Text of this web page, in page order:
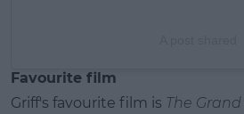
Favourite film
Griff's favourite film is The